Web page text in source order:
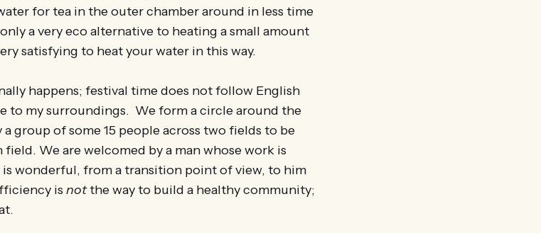
for tea in the outer chamber around in less time
a very eco alternative to heating a small amount
satisfying to heat your water in this way.
happens; festival time does not follow English
to my surroundings. We form a circle around the
group of some 15 people across two fields to be
We are welcomed by a man whose work is
wonderful, from a transition point of view, to him
is notthe way to build a healthy community;